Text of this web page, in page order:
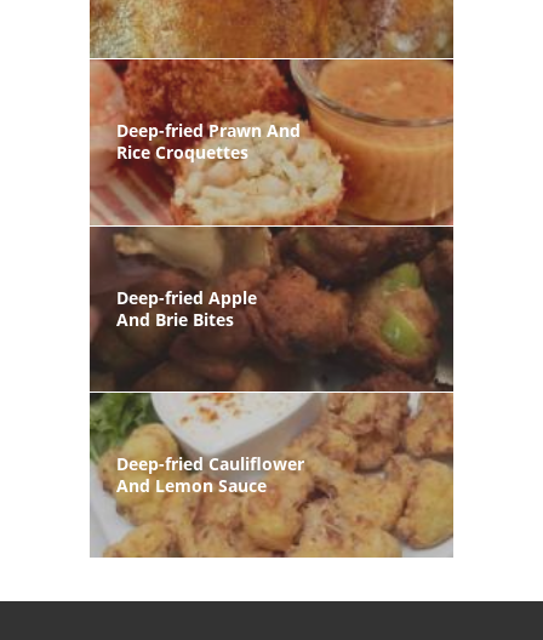
Deep-fried Prawn And
Rice Croquettes
Deep-fried Apple
And Brie Bites
Deep-fried Cauliflower
And Lemon Sauce